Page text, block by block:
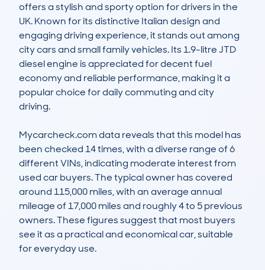
offers a stylish and sporty option for drivers in the
UK. Known for its distinctive Italian design and
engaging driving experience, it stands out among
city cars and small family vehicles. Its 1.9-litre JTD
diesel engine is appreciated for decent fuel
economy and reliable performance, making it a
popular choice for daily commuting and city
driving.
Mycarcheck.com data reveals that this model has
been checked 14 times, with a diverse range of 6
different VINs, indicating moderate interest from
used car buyers. The typical owner has covered
around 115,000 miles, with an average annual
mileage of 17,000 miles and roughly 4 to 5 previous
owners. These figures suggest that most buyers
see it as a practical and economical car, suitable
for everyday use.